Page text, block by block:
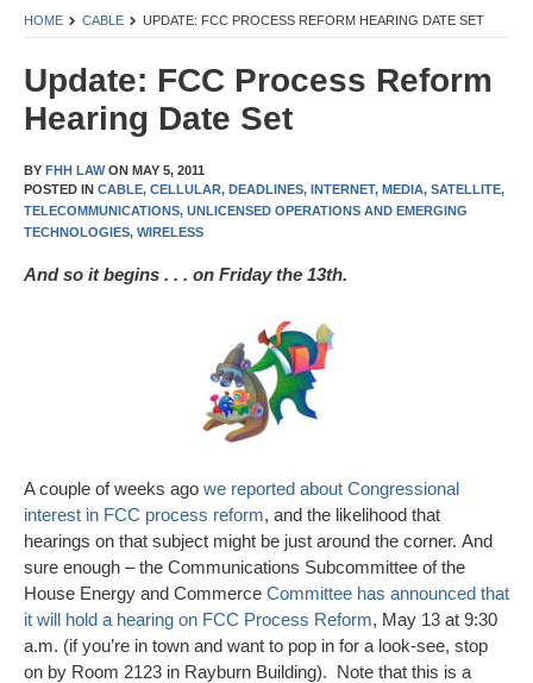
HOME CABLE UPDATE: FCC PROCESS REFORM HEARING DATE SET
Update: FCC Process Reform
Hearing Date Set
BY FHH LAWON MAY 5, 2011
POSTED IN CABLE, CELLULAR, DEADLINES, INTERNET, MEDIA, SATELLITE,
TELECOMMUNICATIONS, UNLICENSED OPERATIONS AND EMERGING
TECHNOLOGIES, WIRELESS
And so it begins . . . on Friday the 13th.
A couple of weeks ago we reported about Congressional
interest in FCC process reform, and the likelihood that
hearings on that subject might be just around the corner. And
sure enough – the Communications Subcommittee of the
House Energy and Commerce Committee has announced that
it will hold a hearing on FCC Process Reform, May 13 at 9:30
a.m. (if you’re in town and want to pop in for a look-see, stop
on by Room 2123 in Rayburn Building). Note that this is a